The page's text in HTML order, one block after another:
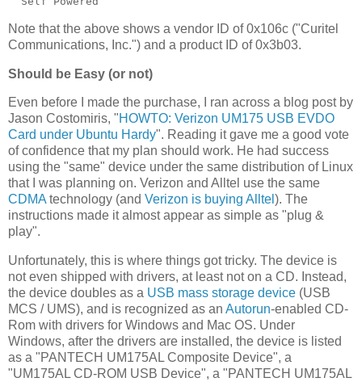
Note that the above shows a vendor ID of 0x106c ("Curitel
Communications, Inc.") and a product ID of 0x3b03.
Should be Easy (or not)
Even before I made the purchase, I ran across a blog post by
Jason Costomiris, "HOWTO: Verizon UM175 USB EVDO
Card under Ubuntu Hardy". Reading it gave me a good vote
of confidence that my plan should work. He had success
using the "same" device under the same distribution of Linux
that I was planning on. Verizon and Alltel use the same
CDMAtechnology (and Verizon is buying Alltel ). The
instructions made it almost appear as simple as "plug &
play".
Unfortunately, this is where things got tricky. The device is
not even shipped with drivers, at least not on a CD. Instead,
the device doubles as a USB mass storage device (USB
MCS / UMS), and is recognized as an Autorun-enabled CD-
Rom with drivers for Windows and Mac OS. Under
Windows, after the drivers are installed, the device is listed
as a "PANTECH UM175AL Composite Device", a
"UM175AL CD-ROM USB Device", a "PANTECH UM175AL